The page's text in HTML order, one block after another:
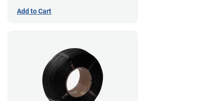
Add to Cart